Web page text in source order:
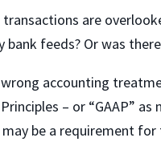
transactions are
bank feeds? Or was
accounting
– or “GAAP”
be a requirement